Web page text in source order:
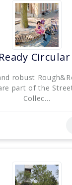
robust
part of the
Collec...